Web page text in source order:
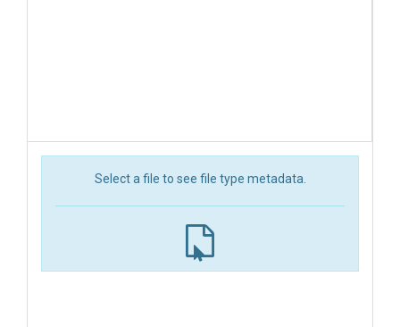
Select a file to see file type metadata.